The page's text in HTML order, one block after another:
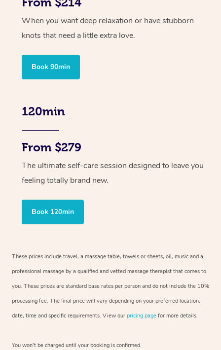
From $214
When you want deep relaxation or have stubborn
knots that need a little extra love.
Book 90min
120min
From $279
The ultimate self-care session designed to leave you
feeling totally brand new.
Book 120min
These prices include travel, a massage table, towels or sheets, oil, music and a
professional massage by a qualified and vetted massage therapist that comes to
you. These prices are standard base rates per person and do not include the 10%
processing fee. The final price will vary depending on your preferred location,
date, time and specific requirements. View our pricing page for more details.
You won’t be charged until your booking is confirmed.